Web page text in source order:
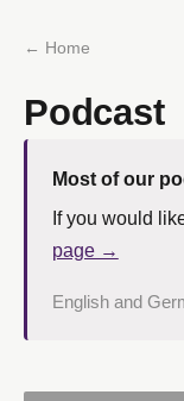
← Home
Podcast
Most of our
If you would
page →
English and